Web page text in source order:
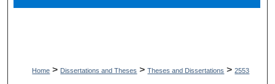
Digital Commons Network™
Home > Dissertations and Theses > Theses and Dissertations > 2553